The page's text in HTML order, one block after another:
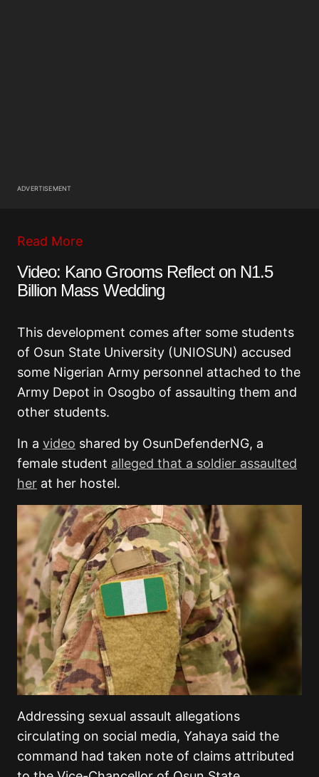
ADVERTISEMENT
Read More
Video: Kano Grooms Reflect on N1.5
Billion Mass Wedding
This development comes after some students
of Osun State University (UNIOSUN) accused
some Nigerian Army personnel attached to the
Army Depot in Osogbo of assaulting them and
other students.
In a video shared by OsunDefenderNG, a
female student alleged that a soldier assaulted
her at her hostel.
Addressing sexual assault allegations
circulating on social media, Yahaya said the
command had taken note of claims attributed